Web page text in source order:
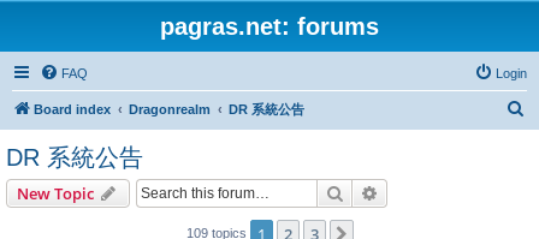
pagras.net: forums
FAQ Login
Board index Dragonrealm DR 系統公告
DR 系統公告
New Topic Search
109 topics 1 2 3